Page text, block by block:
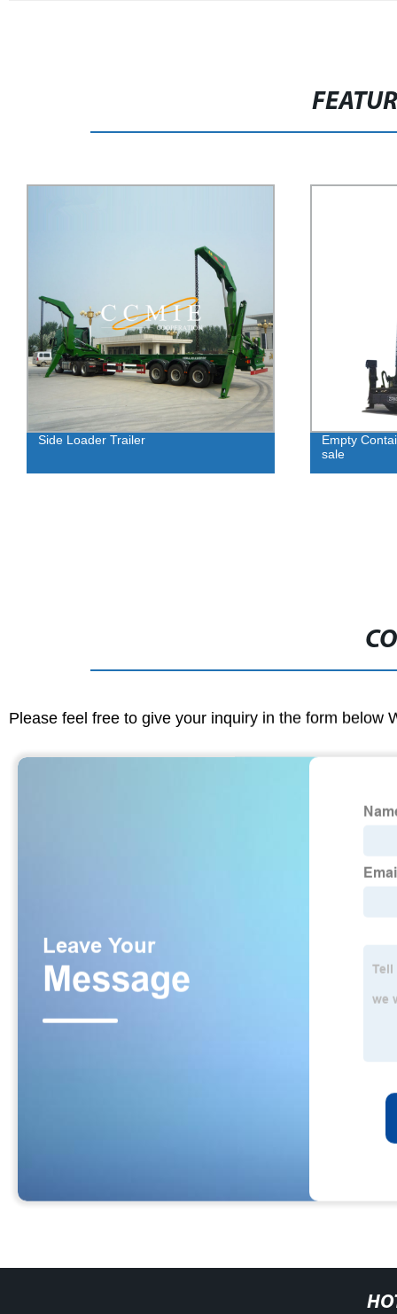
Side Loader Trailer
Empty
sale
Please feel free to give your inquiry in the form below